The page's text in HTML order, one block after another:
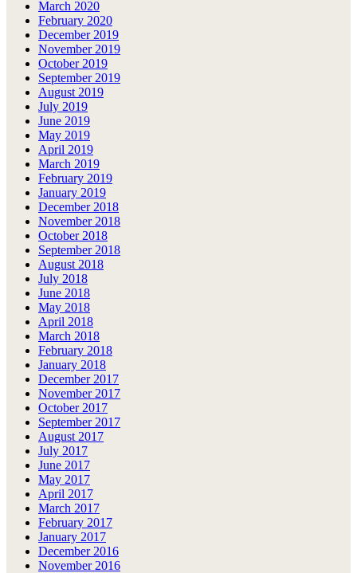
March 2020
February 2020
December 2019
November 2019
October 2019
September 2019
August 2019
July 2019
June 2019
May 2019
April 2019
March 2019
February 2019
January 2019
December 2018
November 2018
October 2018
September 2018
August 2018
July 2018
June 2018
May 2018
April 2018
March 2018
February 2018
January 2018
December 2017
November 2017
October 2017
September 2017
August 2017
July 2017
June 2017
May 2017
April 2017
March 2017
February 2017
January 2017
December 2016
November 2016